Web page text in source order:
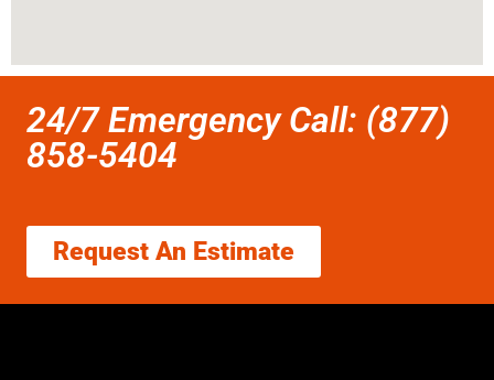
24/7 Emergency Call: (877)
858-5404
Request An Estimate